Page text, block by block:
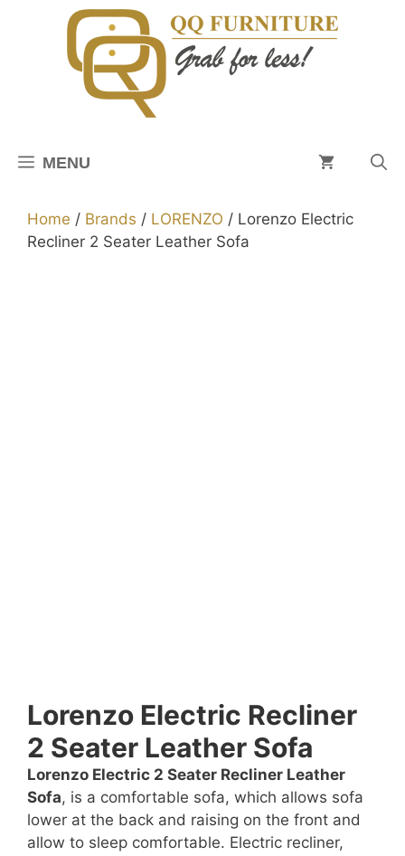
MENU
Home / Brands / LORENZO / Lorenzo Electric
Recliner 2 Seater Leather Sofa
Lorenzo Electric Recliner
2 Seater Leather Sofa
Lorenzo Electric 2 Seater Recliner Leather
Sofa, is a comfortable sofa, which allows sofa
lower at the back and raising on the front and
allow to sleep comfortable. Electric recliner,